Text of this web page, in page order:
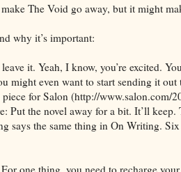
make The Void go away, but it might
why it’s important:
it. Yeah, I know, you’re excited.
might even want to start sending it
for Salon (http://www.salon.com/
Put the novel away for a bit. It’ll
says the same thing in On Writing.
one thing, you need to recharge